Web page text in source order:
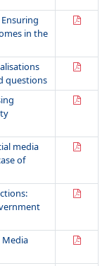
in the
questions
media
of
Media